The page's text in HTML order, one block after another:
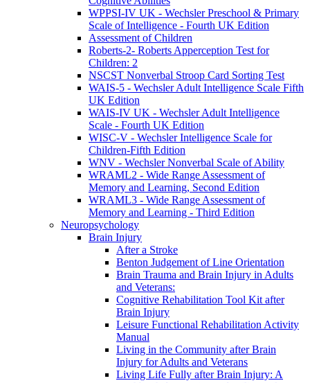
WPPSI-IV UK - Wechsler Preschool & Primary
Scale of Intelligence - Fourth UK Edition
Assessment of Children
Roberts-2- Roberts Apperception Test for
Children: 2
NSCST Nonverbal Stroop Card Sorting Test
WAIS-5 - Wechsler Adult Intelligence Scale Fifth
UK Edition
WAIS-IV UK - Wechsler Adult Intelligence
Scale - Fourth UK Edition
WISC-V - Wechsler Intelligence Scale for
Children-Fifth Edition
WNV - Wechsler Nonverbal Scale of Ability
WRAML2 - Wide Range Assessment of
Memory and Learning, Second Edition
WRAML3 - Wide Range Assessment of
Memory and Learning - Third Edition
Neuropsychology
Brain Injury
After a Stroke
Benton Judgement of Line Orientation
Brain Trauma and Brain Injury in Adults
and Veterans:
Cognitive Rehabilitation Tool Kit after
Brain Injury
Leisure Functional Rehabilitation Activity
Manual
Living in the Community after Brain
Injury for Adults and Veterans
Living Life Fully after Brain Injury: A